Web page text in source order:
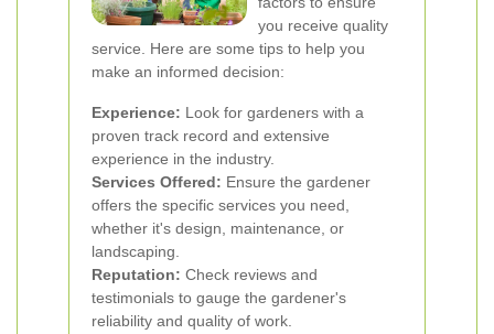
you receive quality
service. Here are some tips to help you
make an informed decision:
Experience: Look for gardeners with a
proven track record and extensive
experience in the industry.
Services Offered: Ensure the gardener
offers the specific services you need,
whether it's design, maintenance, or
landscaping.
Reputation: Check reviews and
testimonials to gauge the gardener's
reliability and quality of work.